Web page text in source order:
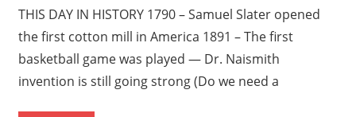
THIS DAY IN HISTORY 1790 – Samuel Slater opened
the first cotton mill in America 1891 – The first
basketball game was played — Dr. Naismith
invention is still going strong (Do we need a